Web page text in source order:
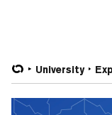
University